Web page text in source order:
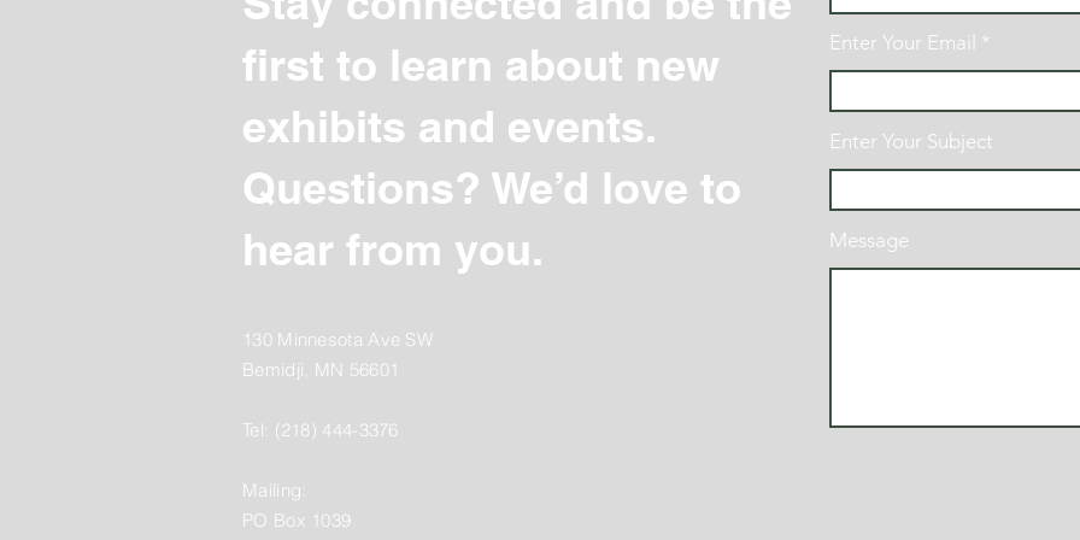
first to learn about new
exhibits and events.
Questions? We’d love to
hear from you.
130 Minnesota Ave SW
Bemidji, MN 56601
Tel: (218) 444-3376
Mailing:
PO Box 1039
Enter Your Email
Enter Your Subject
Message